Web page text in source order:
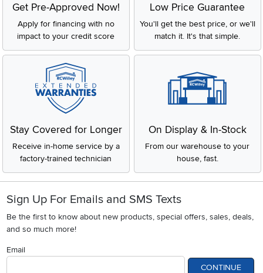
Get Pre-Approved Now!
Apply for financing with no
impact to your credit score
Low Price Guarantee
You'll get the best price, or we'll
match it. It's that simple.
Stay Covered for Longer
Receive in-home service by a
factory-trained technician
On Display & In-Stock
From our warehouse to your
house, fast.
Sign Up For Emails and SMS Texts
Be the first to know about new products, special offers, sales, deals,
and so much more!
Email
CONTINUE